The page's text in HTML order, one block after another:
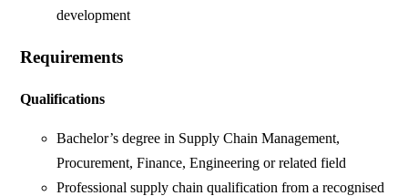
development
Requirements
Qualifications
Bachelor’s degree in Supply Chain Management,
Procurement, Finance, Engineering or related field
Professional supply chain qualification from a recognised